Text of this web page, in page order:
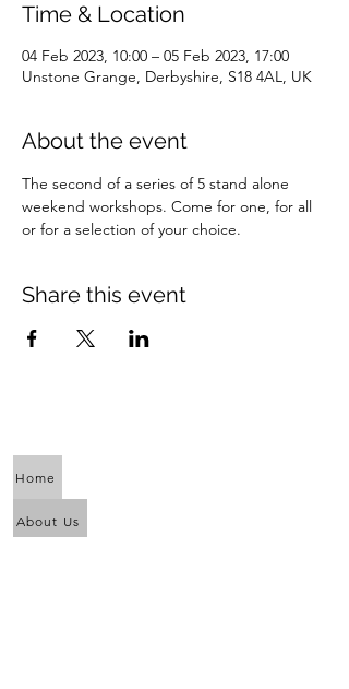
Time & Location
04 Feb 2023, 10:00 – 05 Feb 2023, 17:00
Unstone Grange, Derbyshire, S18 4AL, UK
About the event
The second of a series of 5 stand alone
weekend workshops. Come for one, for all
or for a selection of your choice.
Share this event
Home
About Us